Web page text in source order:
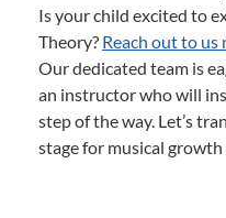
Is your child excited to
Theory? Reach out to
Our dedicated team is
an instructor who will
step of the way. Let’s
stage for musical